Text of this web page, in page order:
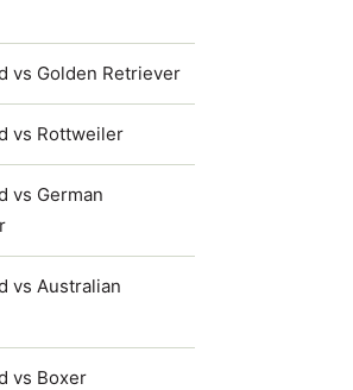
vs Golden Retriever
vs Rottweiler
vs German
vs Australian
vs Boxer